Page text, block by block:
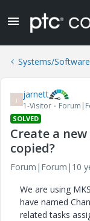
Systems/
J jarnett
1-Visitor
SOLVED
Create a
copied?
Forum|Forum|10
We are using
have named
related tasks